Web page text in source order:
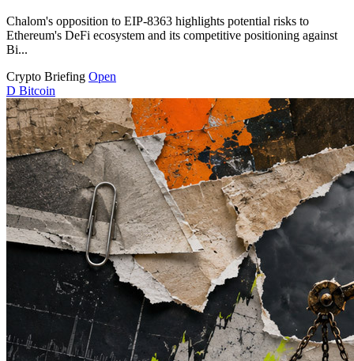
Chalom's opposition to EIP-8363 highlights potential risks to
Ethereum's DeFi ecosystem and its competitive positioning against
Bi...
Crypto Briefing Open
D Bitcoin